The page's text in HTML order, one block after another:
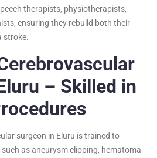
therapists, physiotherapists,
ensuring they rebuild both their
stroke.
– Skilled in
surgeon in Eluru is trained to
as aneurysm clipping, hematoma